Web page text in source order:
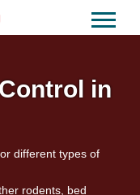
in
different types of
rodents, bed